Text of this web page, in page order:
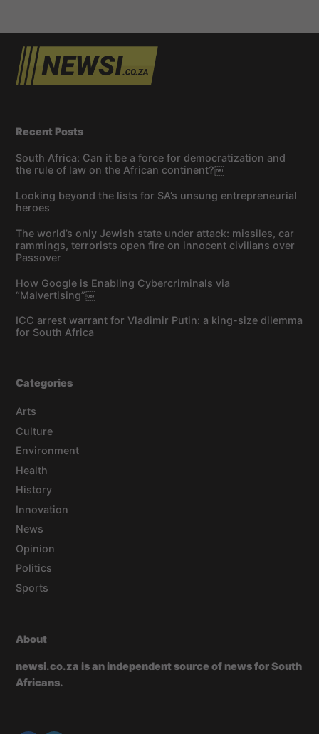
Recent Posts
South Africa: Can it be a force for democratization and
the rule of law on the African continent?￼
Looking beyond the lists for SA’s unsung entrepreneurial
heroes
The world’s only Jewish state under attack: missiles, car
rammings, terrorists open fire on innocent civilians over
Passover
How Google is Enabling Cybercriminals via
“Malvertising”￼
ICC arrest warrant for Vladimir Putin: a king-size dilemma
for South Africa
Categories
Arts
Culture
Environment
Health
History
Innovation
News
Opinion
Politics
Sports
About
newsi.co.za is an independent source of news for South
Africans.